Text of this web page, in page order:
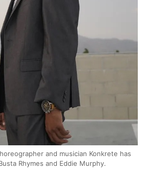
and musician Konkrete has
Rhymes and Eddie Murphy.